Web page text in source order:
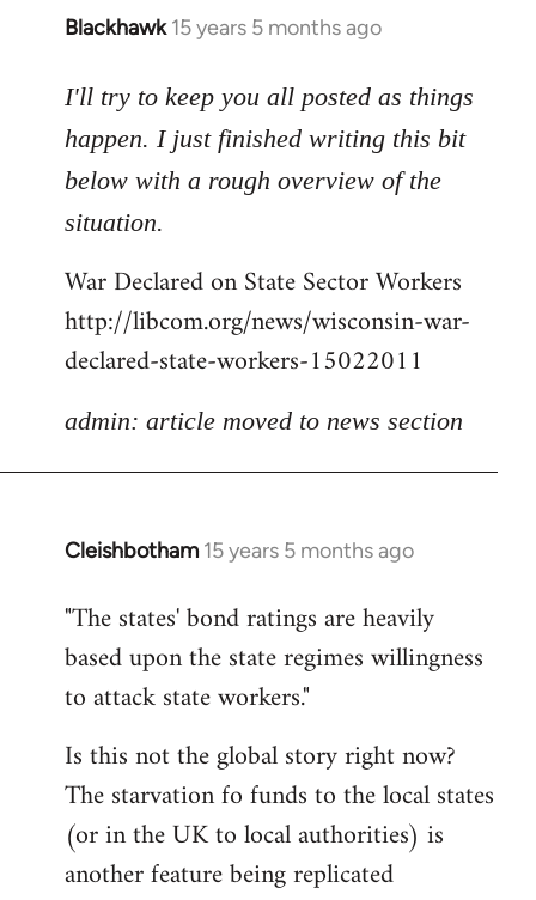
Blackhawk 15 years 5 months ago
In
to
Welcome
libcom.org
I'll try to keep you all posted as things
happen. I just finished writing this bit
below with a rough overview of the
situation.
War Declared on State Sector Workers
http://libcom.org/news/wisconsin-war-
declared-state-workers-15022011
admin: article moved to news section
Cleishbotham 15 years 5 months ago
In
to
Welcome
libcom.org
"The states' bond ratings are heavily
based upon the state regimes willingness
to attack state workers."
Is this not the global story right now?
The starvation fo funds to the local states
(or in the UK to local authorities) is
another feature being replicated